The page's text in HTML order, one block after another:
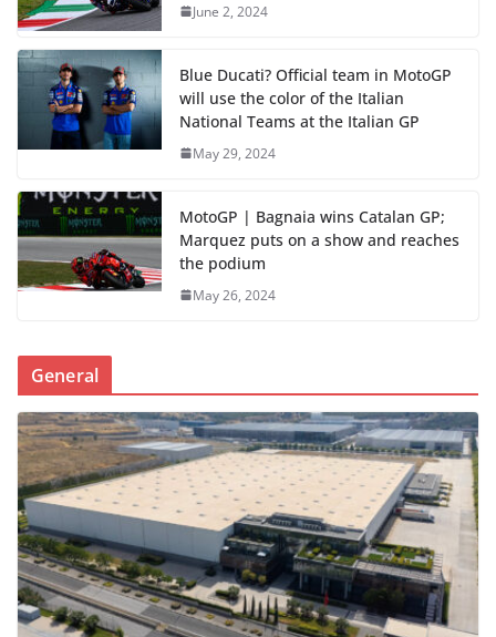
June 2, 2024
Blue Ducati? Official team in MotoGP
will use the color of the Italian
National Teams at the Italian GP
May 29, 2024
MotoGP | Bagnaia wins Catalan GP;
Marquez puts on a show and reaches
the podium
May 26, 2024
General